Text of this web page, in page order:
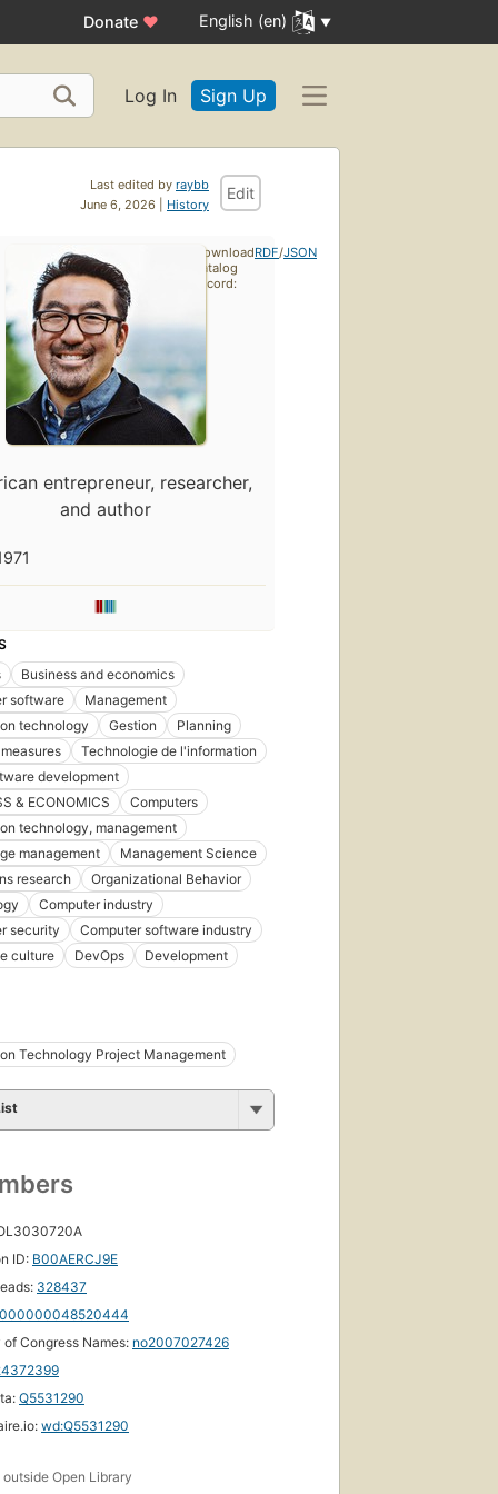
Donate ♥ English (en)
Log In Sign Up
Last edited by raybb
June 6, 2026 | History
Edit
entrepreneur, researcher,
and author
Business and economics
software
Management
technology
Gestion
Planning
Technologie de l'information
development
& ECONOMICS
Computers
technology, management
management
Management Science
research
Organizational Behavior
Computer industry
security
Computer software industry
culture
DevOps
Development
Technology Project Management
ID: B00AERCJ9E
328437
of Congress Names: no2007027426
Q5531290
wd:Q5531290
outside Open Library
Download
catalog
record:
RDF/JSON